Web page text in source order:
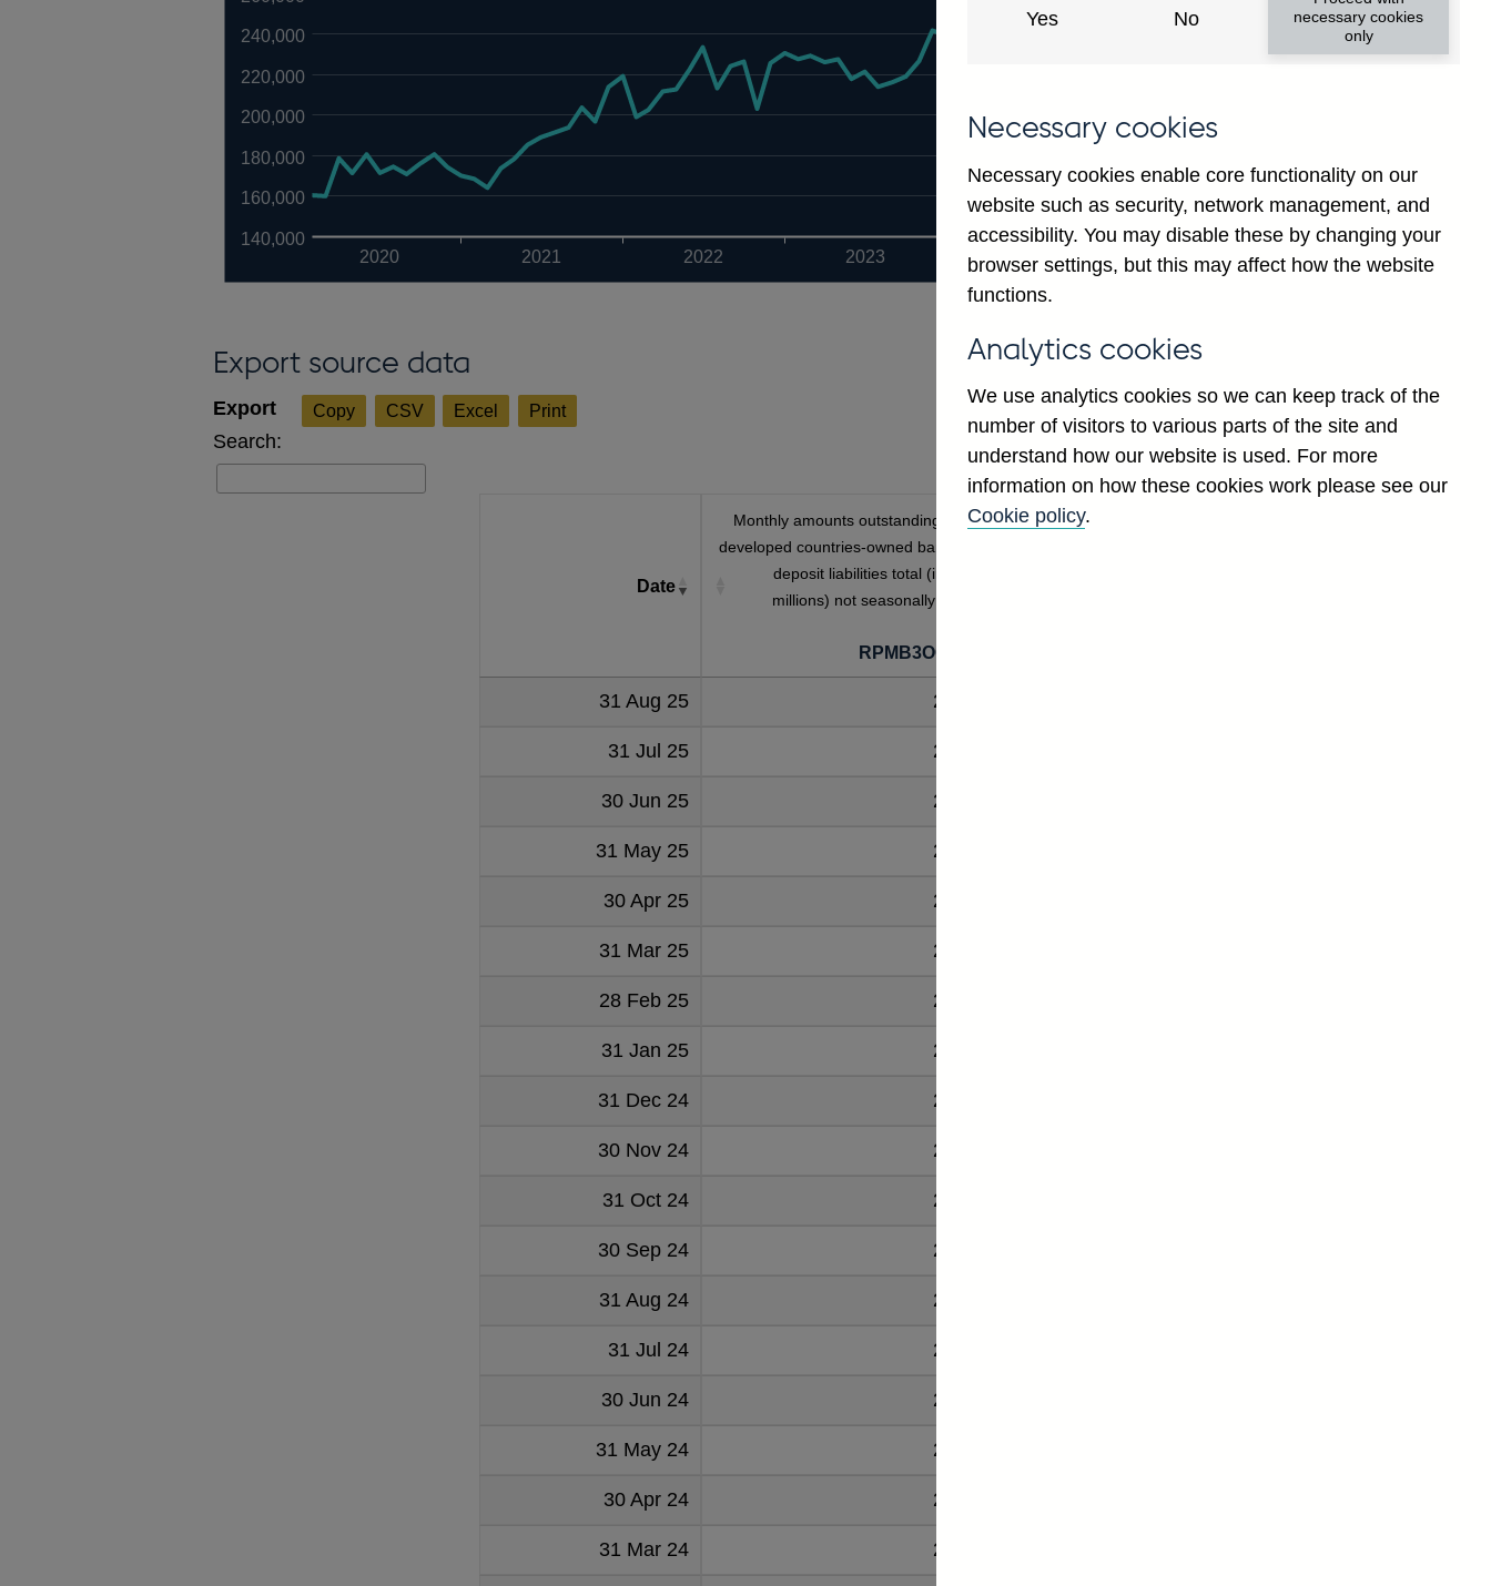
2020 2021 2022 2023 2024 2025
140,000
160,000
180,000
200,000
220,000
240,000
Export source data
Copy CSV Excel Print
Search:
Date
Monthly amounts outstanding of other
developed countries-owned banks' euro
deposit liabilities total (in sterling
millions) not seasonally adjusted
RPMB3OOODEV
31 Aug 25 252636
31 Jul 25 252339
30 Jun 25 263599
31 May 25 246543
30 Apr 25 247367
31 Mar 25 235690
28 Feb 25 234446
31 Jan 25 244188
31 Dec 24 247707
30 Nov 24 241449
31 Oct 24 227962
30 Sep 24 231455
31 Aug 24 233729
31 Jul 24 231680
30 Jun 24 219680
31 May 24 242958
30 Apr 24 246025
31 Mar 24 231953
Yes No
necessary cookies
only
Necessary cookies
Necessary cookies enable core functionality on our
website such as security, network management, and
accessibility. You may disable these by changing your
browser settings, but this may affect how the website
functions.
Analytics cookies
We use analytics cookies so we can keep track of the
number of visitors to various parts of the site and
understand how our website is used. For more
information on how these cookies work please see our
Cookie policy.